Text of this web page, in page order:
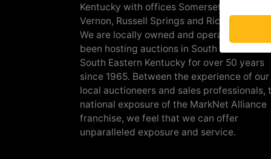
Kentucky with offices Somerset, London,
Vernon, Russell Springs and Richmond
We are locally owned and operated and
been hosting auctions in South Central &
South Eastern Kentucky for over 50 years
since 1965. Between the experience of our
local auctioneers and sales professionals,
national exposure of the MarkNet Alliance
franchise, we feel that we can offer
unparalleled exposure and service.